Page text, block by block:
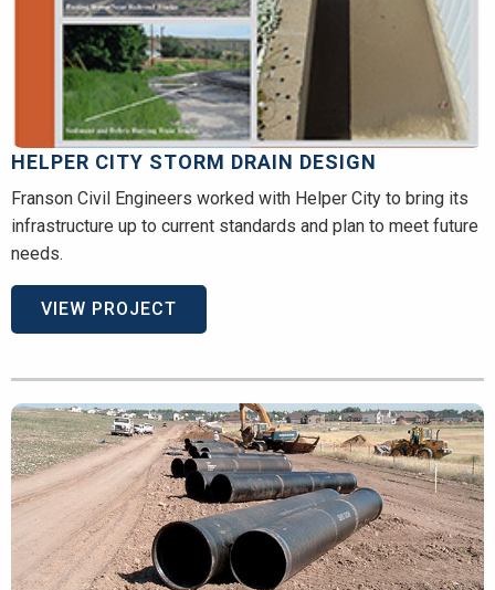
HELPER CITY STORM DRAIN DESIGN
Franson Civil Engineers worked with Helper City to bring its
infrastructure up to current standards and plan to meet future
needs.
VIEW PROJECT